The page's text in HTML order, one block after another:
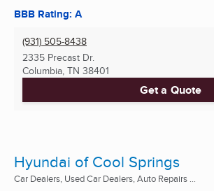
BBB Rating: A
(931) 505-8438
2335 Precast Dr.
Columbia, TN 38401
Get a Quote
Hyundai of Cool Springs
Car Dealers, Used Car Dealers, Auto Repairs ...